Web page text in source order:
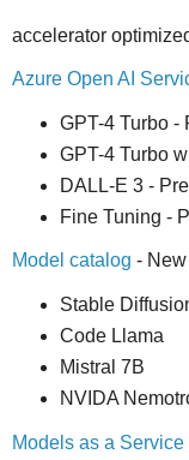
accelerator
Azure Open AI
GPT-4 Turbo -
GPT-4 Turbo
DALL-E 3 -
Fine Tuning -
Model catalog - New
Stable
Code Llama
Mistral 7B
NVIDA
Models as a Service